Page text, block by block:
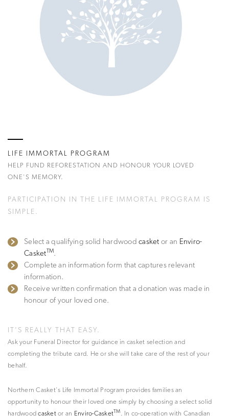
LIFE IMMORTAL PROGRAM
HELP FUND REFORESTATION AND HONOUR YOUR LOVED
ONE'S MEMORY.
PARTICIPATION IN THE LIFE IMMORTAL PROGRAM IS
SIMPLE.
Select a qualifying solid hardwoodcasket or an Enviro-
CasketTM.
Complete an information form that captures relevant
information.
Receive written confirmation that a donation was made in
honour of your loved one.
IT'S REALLY THAT EASY.
Ask your Funeral Director for guidance in casket selection and
completing the tribute card. He or she will take care of the rest of your
behalf.
Northern Casket's Life Immortal Program provides families an
opportunity to honour their loved one simply by choosing a select solid
hardwoodcasketor an Enviro-CasketTM . In co-operation with Canadian